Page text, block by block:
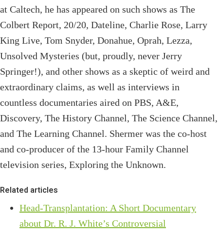
at Caltech, he has appeared on such shows as The
Colbert Report, 20/20, Dateline, Charlie Rose, Larry
King Live, Tom Snyder, Donahue, Oprah, Lezza,
Unsolved Mysteries (but, proudly, never Jerry
Springer!), and other shows as a skeptic of weird and
extraordinary claims, as well as interviews in
countless documentaries aired on PBS, A&E,
Discovery, The History Channel, The Science Channel,
and The Learning Channel. Shermer was the co-host
and co-producer of the 13-hour Family Channel
television series, Exploring the Unknown.
Related articles
Head-Transplantation: A Short Documentary
about Dr. R. J. White’s Controversial